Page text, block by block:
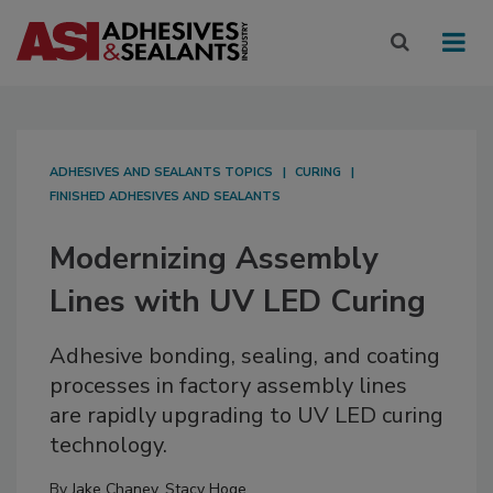
ADHESIVES AND SEALANTS TOPICS
CURING
FINISHED ADHESIVES AND SEALANTS
Modernizing Assembly
Lines with UV LED Curing
Adhesive bonding, sealing, and coating
processes in factory assembly lines
are rapidly upgrading to UV LED curing
technology.